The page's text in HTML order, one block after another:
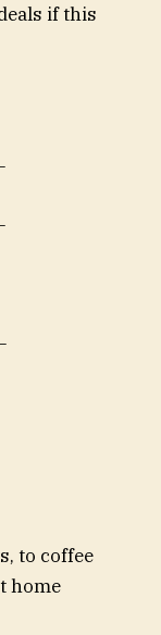
if this
to coffee
home